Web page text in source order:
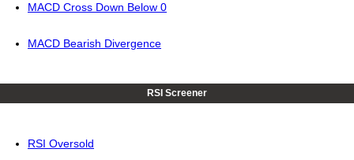
MACD Cross Down Below 0
MACD Bearish Divergence
RSI Screener
RSI Oversold